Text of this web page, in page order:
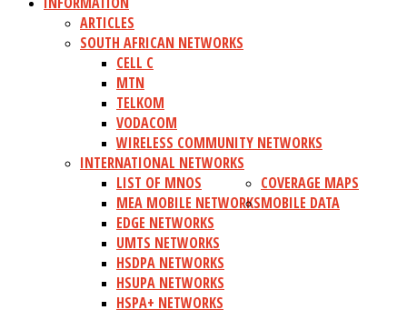
ARTICLES
SOUTH AFRICAN NETWORKS
CELL C
MTN
TELKOM
VODACOM
WIRELESS COMMUNITY NETWORKS
INTERNATIONAL NETWORKS
LIST OF MNOS
MEA MOBILE NETWORKS
EDGE NETWORKS
UMTS NETWORKS
HSDPA NETWORKS
HSUPA NETWORKS
HSPA+ NETWORKS
COVERAGE MAPS
MOBILE DATA